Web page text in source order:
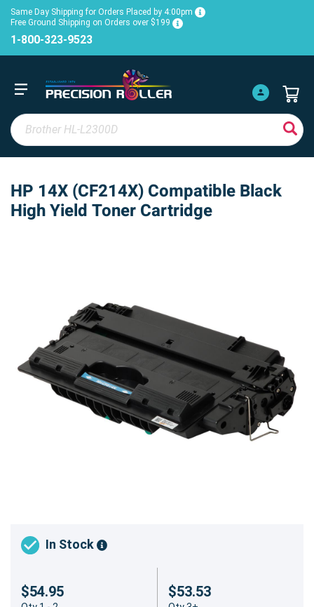
Same Day Shipping for Orders Placed by 4:00pm
Free Ground Shipping on Orders over $199
1-800-323-9523
HP 14X (CF214X) Compatible Black
High Yield Toner Cartridge
In Stock
$54.95 $53.53